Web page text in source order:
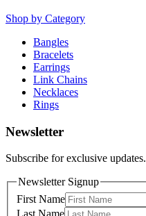
Shop by Category
Bangles
Bracelets
Earrings
Link Chains
Necklaces
Rings
Newsletter
Subscribe for exclusive updates.
Newsletter Signup
First Name
Last Name